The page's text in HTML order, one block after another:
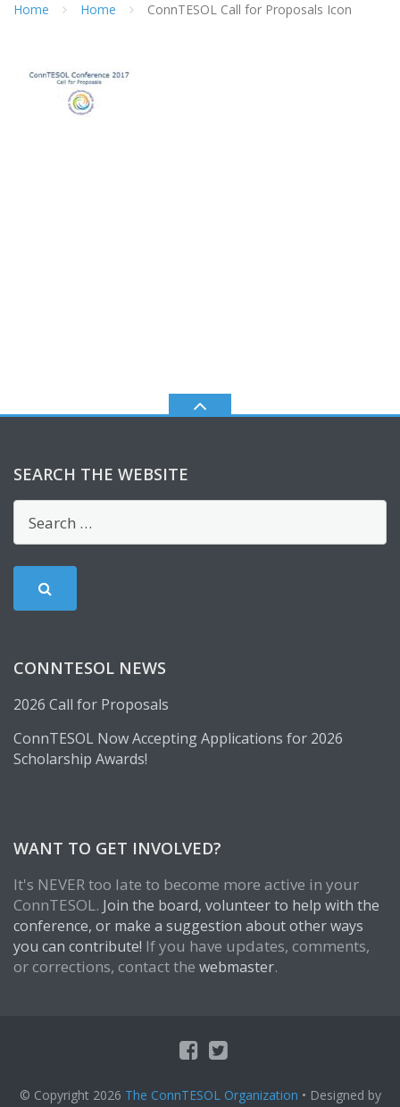
Home Home ConnTESOL Call for Proposals Icon
SEARCH THE WEBSITE
CONNTESOL NEWS
2026 Call for Proposals
ConnTESOL Now Accepting Applications for 2026
Scholarship Awards!
WANT TO GET INVOLVED?
It's NEVER too late to become more active in your
ConnTESOL. Join the board, volunteer to help with the
conference, or make a suggestion about other ways
you can contribute! If you have updates, comments,
or corrections, contact the webmaster.
© Copyright 2026 The ConnTESOL Organization • Designed by